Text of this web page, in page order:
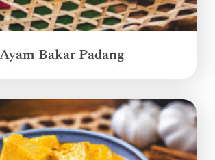
Ayam Bakar Padang